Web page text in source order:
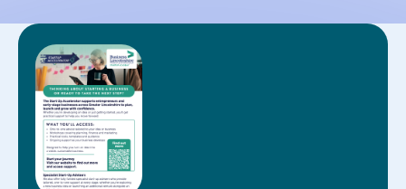
“Are there any funding options
“What support is available for